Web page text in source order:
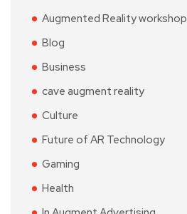
Augmented Reality workshop
Blog
Business
cave augment reality
Culture
Future of AR Technology
Gaming
Health